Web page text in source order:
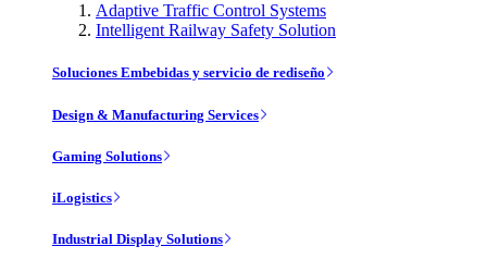
Adaptive Traffic Control Systems
Intelligent Railway Safety Solution
Soluciones Embebidas y servicio de rediseño
Design & Manufacturing Services
Gaming Solutions
iLogistics
Industrial Display Solutions